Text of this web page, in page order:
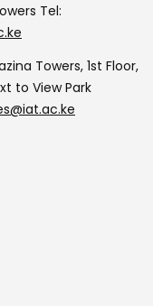
Tel:
Towers, 1st Floor,
to View Park